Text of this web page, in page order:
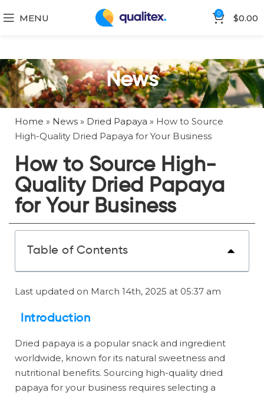
MENU 0 $0.00
News
Home » News » Dried Papaya » How to Source
High-Quality Dried Papaya for Your Business
How to Source High-
Quality Dried Papaya
for Your Business
Table of Contents
Last updated on March 14th, 2025 at 05:37 am
Introduction
Dried papaya is a popular snack and ingredient
worldwide, known for its natural sweetness and
nutritional benefits. Sourcing high-quality dried
papaya for your business requires selecting a